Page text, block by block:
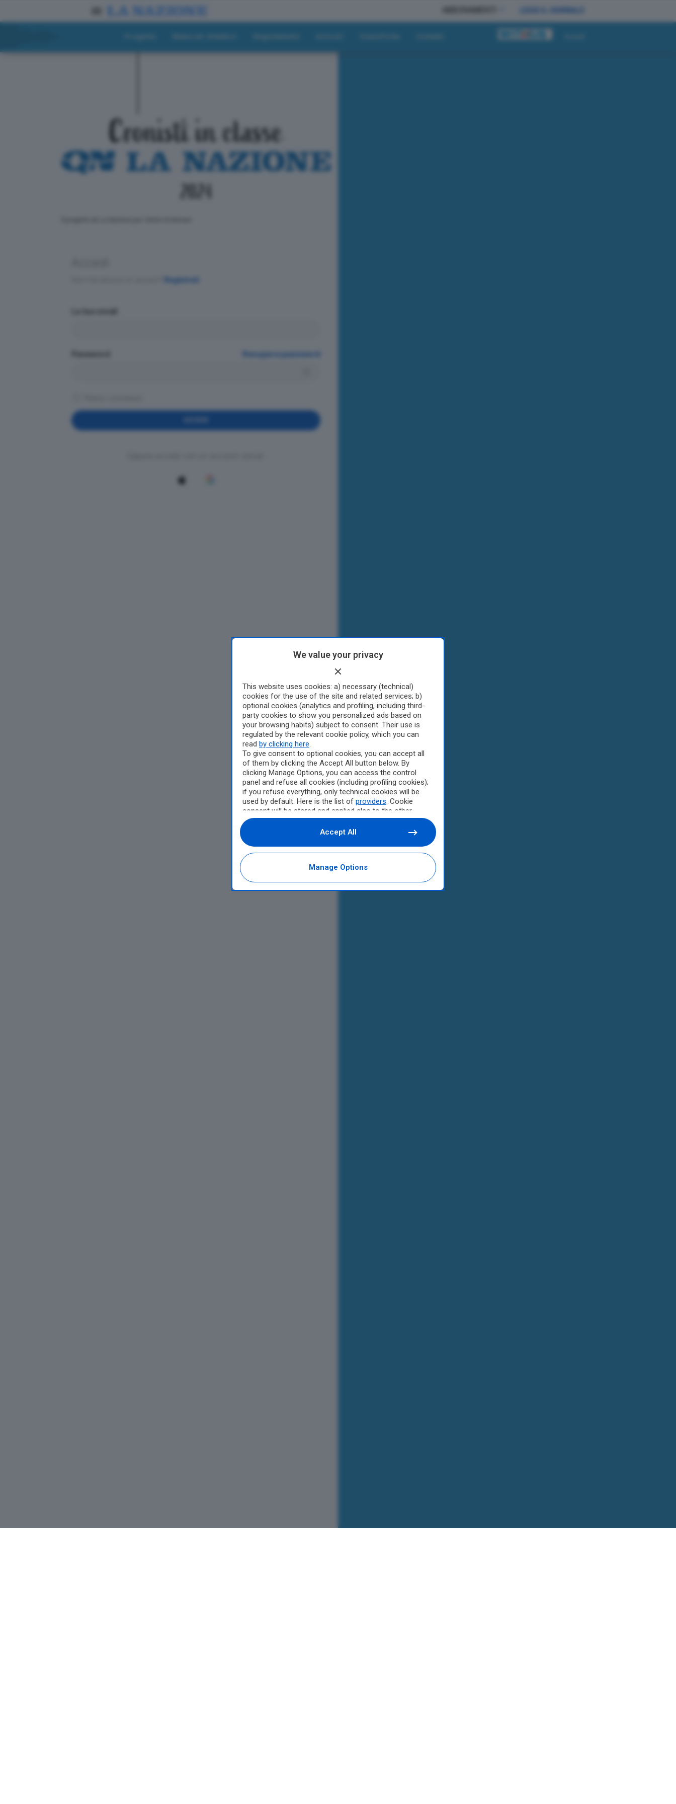
We value your privacy
This website uses cookies: a) necessary (technical)
cookies for the use of the site and related services; b)
optional cookies (analytics and profiling, including third-
party cookies to show you personalized ads based on
your browsing habits) subject to consent. Their use is
regulated by the relevant cookie policy, which you can
read by clicking here.
To give consent to optional cookies, you can accept all
of them by clicking the Accept All button below. By
clicking Manage Options, you can access the control
panel and refuse all cookies (including profiling cookies);
if you refuse everything, only technical cookies will be
used by default. Here is the list of providers. Cookie
consent will be stored and applied also to the other
websites of Editoriale Nazionale and their subdomains.
By expressing your choice on this site, you will therefore
not be asked again on other Editoriale Nazionale
websites that use the same consent management
platform (CMP). You can still modify or withdraw your
choice at any time through the “Privacy Settings”
section.
Manage Options
Accept All